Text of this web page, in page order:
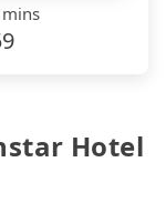
Hotel